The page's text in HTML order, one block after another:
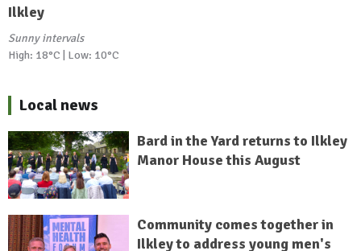
Ilkley
Sunny intervals
High: 18°C | Low: 10°C
Local news
Bard in the Yard returns to Ilkley
Manor House this August
Community comes together in
Ilkley to address young men's